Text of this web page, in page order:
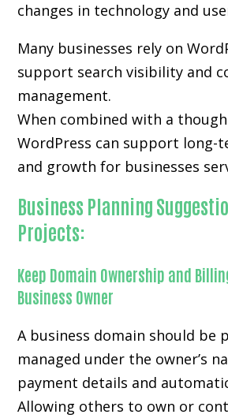
changes in technology and
Many businesses rely on
support search visibility and
management.
When combined with a
WordPress can support long-
and growth for businesses
Business Planning
Projects:
Keep Domain Ownership and
Business Owner
A business domain should be
managed under the owner’s
payment details and
Allowing others to own or